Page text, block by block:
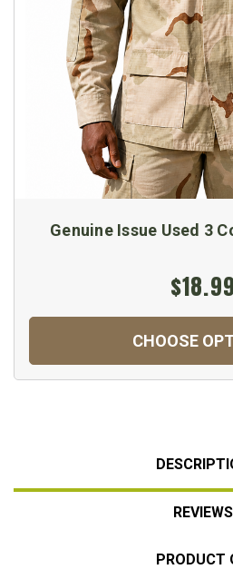
Genuine Issue Used 3
$18.99
CHOOSE
REVIEWS
PRODUCT